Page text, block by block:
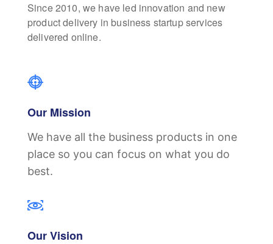
Since 2010, we have led innovation and new
product delivery in business startup services
delivered online.
Our Mission
We have all the business products in one
place so you can focus on what you do
best.
Our Vision